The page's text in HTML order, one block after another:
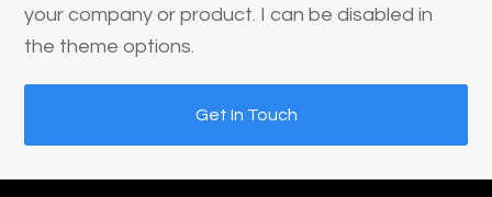
your company or product. I can be disabled in
the theme options.
Get In Touch